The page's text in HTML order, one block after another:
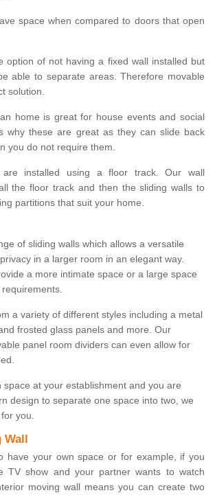
space when compared to doors that open
option of not having a fixed wall installed but
able to separate areas. Therefore movable
solution.
home is great for house events and social
why these are great as they can slide back
you do not require them.
installed using a floor track. Our wall
the floor track and then the sliding walls to
partitions that suit your home.
of sliding walls which allows a versatile
in a larger room in an elegant way.
a more intimate space or a large space
a variety of different styles including a metal
frosted glass panels and more. Our
panel room dividers can even allow for
space at your establishment and you are
design to separate one space into two, we
you.
have your own space or for example, if you
TV show and your partner wants to watch
moving wall means you can create two